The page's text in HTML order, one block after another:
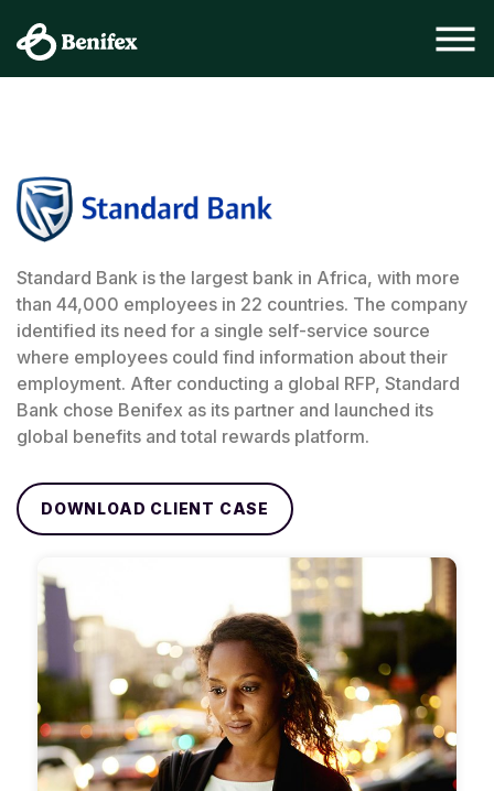
Standard Bank is the largest bank in Africa, with more
than 44,000 employees in 22 countries. The company
identified its need for a single self-service source
where employees could find information about their
employment. After conducting a global RFP, Standard
Bank chose Benifex as its partner and launched its
global benefits and total rewards platform.
DOWNLOAD CLIENT CASE